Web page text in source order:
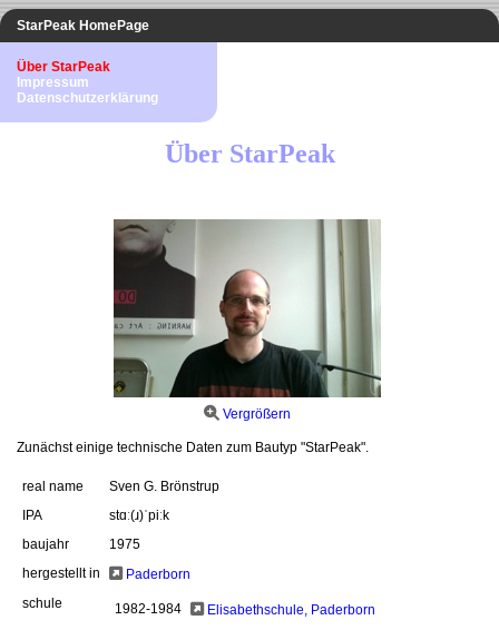
StarPeak HomePage
Über StarPeak
Impressum
Datenschutzerklärung
Über StarPeak
Vergrößern
Zunächst einige technische Daten zum Bautyp "StarPeak".
real name
Sven G. Brönstrup
IPA
stɑː(ɹ)ˈpiːk
baujahr
1975
hergestellt in
Paderborn
schule
1982-1984
Elisabethschule, Paderborn